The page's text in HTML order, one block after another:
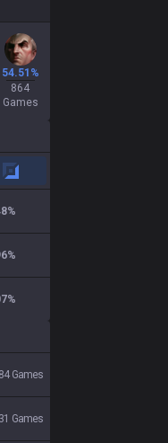
54.51%
864
Games
adc
%
%
%
Games
Games